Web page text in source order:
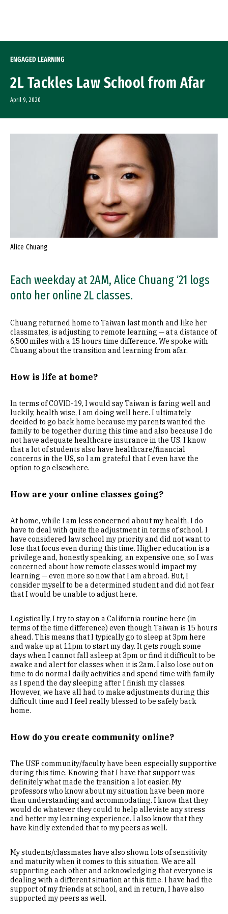
ENGAGED LEARNING
2L Tackles Law School from Afar
April 9, 2020
Alice Chuang
Each weekday at 2AM, Alice Chuang ‘21 logs
onto her online 2L classes.
Chuang returned home to Taiwan last month and like her
classmates, is adjusting to remote learning — at a distance of
6,500 miles with a 15 hours time difference. We spoke with
Chuang about the transition and learning from afar.
How is life at home?
In terms of COVID-19, I would say Taiwan is faring well and
luckily, health wise, I am doing well here. I ultimately
decided to go back home because my parents wanted the
family to be together during this time and also because I do
not have adequate healthcare insurance in the US. I know
that a lot of students also have healthcare/financial
concerns in the US, so I am grateful that I even have the
option to go elsewhere.
How are your online classes going?
At home, while I am less concerned about my health, I do
have to deal with quite the adjustment in terms of school. I
have considered law school my priority and did not want to
lose that focus even during this time. Higher education is a
privilege and, honestly speaking, an expensive one, so I was
concerned about how remote classes would impact my
learning — even more so now that I am abroad. But, I
consider myself to be a determined student and did not fear
that I would be unable to adjust here.
Logistically, I try to stay on a California routine here (in
terms of the time difference) even though Taiwan is 15 hours
ahead. This means that I typically go to sleep at 3pm here
and wake up at 11pm to start my day. It gets rough some
days when I cannot fall asleep at 3pm or find it difficult to be
awake and alert for classes when it is 2am. I also lose out on
time to do normal daily activities and spend time with family
as I spend the day sleeping after I finish my classes.
However, we have all had to make adjustments during this
difficult time and I feel really blessed to be safely back
home.
How do you create community online?
The USF community/faculty have been especially supportive
during this time. Knowing that I have that support was
definitely what made the transition a lot easier. My
professors who know about my situation have been more
than understanding and accommodating. I know that they
would do whatever they could to help alleviate any stress
and better my learning experience. I also know that they
have kindly extended that to my peers as well.
My students/classmates have also shown lots of sensitivity
and maturity when it comes to this situation. We are all
supporting each other and acknowledging that everyone is
dealing with a different situation at this time. I have had the
support of my friends at school, and in return, I have also
supported my peers as well.